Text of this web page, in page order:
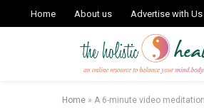
Home About us Advertise with Us
Home » A 6-minute video